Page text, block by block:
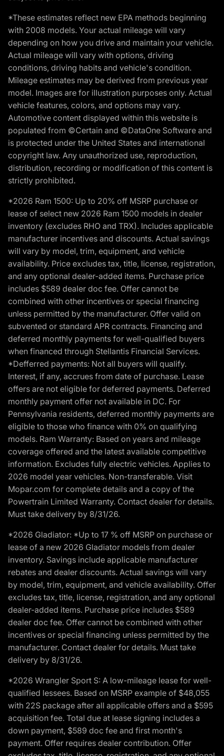
*These estimates reflect new EPA methods beginning
with 2008 models. Your actual mileage will vary
depending on how you drive and maintain your vehicle.
Actual mileage will vary with options, driving
conditions, driving habits and vehicle's condition.
Mileage estimates may be derived from previous year
model. Images are for illustration purposes only. Actual
vehicle features, colors, and options may vary.
Automotive content displayed within this website is
populated from ©Certain and ©DataOne Software and
is protected under the United States and international
copyright law. Any unauthorized use, reproduction,
distribution, recording or modification of this content is
strictly prohibited.
*2026 Ram 1500: Up to 20% off MSRP purchase or
lease of select new 2026 Ram 1500 models in dealer
inventory (excludes RHO and TRX). Includes applicable
manufacturer incentives and discounts. Actual savings
will vary by model, trim, equipment, and vehicle
availability. Price excludes tax, title, license, registration,
and any optional dealer-added items. Purchase price
includes $589 dealer doc fee. Offer cannot be
combined with other incentives or special financing
unless permitted by the manufacturer. Offer valid on
subvented or standard APR contracts. Financing and
deferred monthly payments for well-qualified buyers
when financed through Stellantis Financial Services.
*Defferred payments: Not all buyers will qualify.
Interest, if any, accrues from date of purchase. Lease
offers are not eligible for deferred payments. Deferred
monthly payment offer not available in DC. For
Pennsylvania residents, deferred monthly payments are
eligible to those who finance with 0% on qualifying
models. Ram Warranty: Based on years and mileage
coverage offered and the latest available competitive
information. Excludes fully electric vehicles. Applies to
2026 model year vehicles. Non-transferable. Visit
Mopar.com for complete details and a copy of the
Powertrain Limited Warranty. Contact dealer for details.
Must take delivery by 8/31/26.
*2026 Gladiator: *Up to 17 % off MSRP on purchase or
lease of a new 2026 Gladiator models from dealer
inventory. Savings include applicable manufacturer
rebates and dealer discounts. Actual savings will vary
by model, trim, equipment, and vehicle availability. Offer
excludes tax, title, license, registration, and any optional
dealer-added items. Purchase price includes $589
dealer doc fee. Offer cannot be combined with other
incentives or special financing unless permitted by the
manufacturer. Contact dealer for details. Must take
delivery by 8/31/26.
*2026 Wrangler Sport S: A low-mileage lease for well-
qualified lessees. Based on MSRP example of $48,055
with 22S package after all applicable offers and a $595
acquisition fee. Total due at lease signing includes a
down payment, $589 doc fee and first month's
payment. Offer requires dealer contribution. Offer